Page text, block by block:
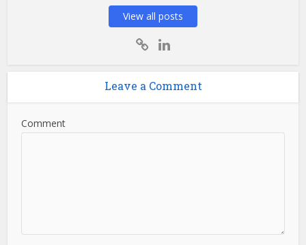
View all posts
Leave a Comment
Comment